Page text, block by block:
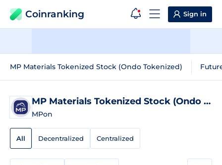
Coinranking Sign in
MP Materials Tokenized Stock (Ondo Tokenized)
MP Materials Tokenized Stock (Ondo Tokenized)
MPon
All Decentralized Centralized